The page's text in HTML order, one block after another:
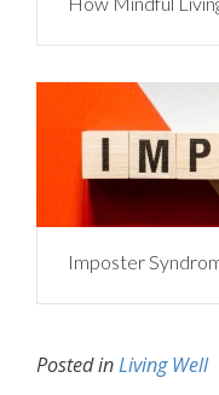
Imposter
Posted inLiving Well